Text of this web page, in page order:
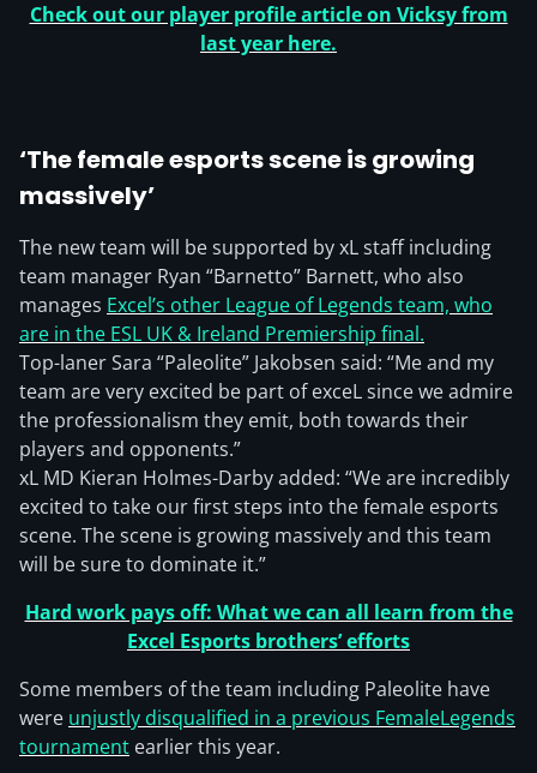
Check out our player profile article on Vicksy from
last year here.
‘The female esports scene is growing
massively’
The new team will be supported by xL staff including
team manager Ryan “Barnetto” Barnett, who also
manages Excel’s other League of Legends team, who
are in the ESL UK & Ireland Premiership final.
Top-laner Sara “Paleolite” Jakobsen said: “Me and my
team are very excited be part of exceL since we admire
the professionalism they emit, both towards their
players and opponents.”
xL MD Kieran Holmes-Darby added: “We are incredibly
excited to take our first steps into the female esports
scene. The scene is growing massively and this team
will be sure to dominate it.”
Hard work pays off: What we can all learn from the
Excel Esports brothers’ efforts
Some members of the team including Paleolite have
were unjustly disqualified in a previous FemaleLegends
tournament earlier this year.